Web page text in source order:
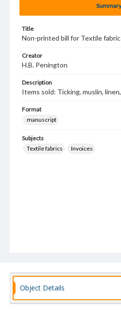
Summary
Title
Non-printed bill for Textile
Creator
H.B. Penington
Description
Items sold: Ticking, muslin,
Format
manuscript
Subjects
Textile fabrics
Invoices
Object Details